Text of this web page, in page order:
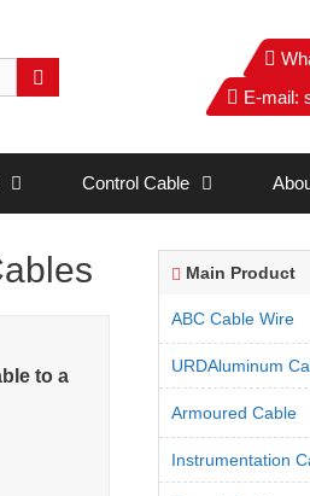
E-mail:
Control Cable
to a
Main Product
ABC Cable Wire
URDAluminum
Armoured Cable
Instrumentation